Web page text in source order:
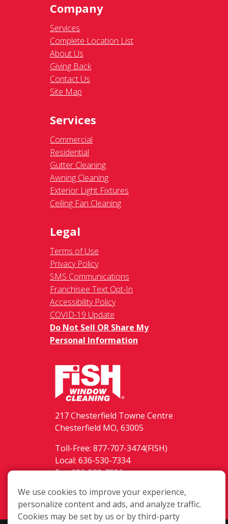
Company
Services
Complete Location List
About Us
Giving Back
Contact Us
Site Map
Services
Commercial
Residential
Gutter Cleaning
Awning Cleaning
Exterior Light Fixtures
Ceiling Fan Cleaning
Legal
Terms of Use
Privacy Policy
SMS Communications
Franchisee Text Opt-In
Accessibility Policy
COVID-19 Update
Do Not Sell OR Share My
Personal Information
217 Chesterfield Towne Centre
Chesterfield MO, 63005
Toll-Free: 877-707-3474(FISH)
Local: 636-530-7334
Fax: 636-530-7856
Login
We use cookies to improve your experience,
personalize content and ads, and analyze traffic.
Cookies may be set by us or by third-party